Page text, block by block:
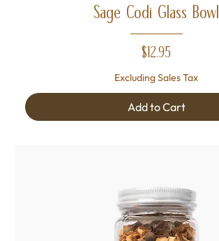
Sage Codi Glass Bowl
Price
$12.95
Excluding Sales Tax
Add to Cart